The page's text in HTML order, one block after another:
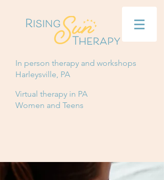
In person therapy and workshops
Harleysville, PA
Virtual therapy in PA
Women and Teens